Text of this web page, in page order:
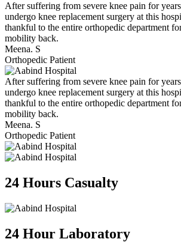
After suffering from severe knee pain for
undergo knee replacement surgery at this
thankful to the entire orthopedic department
mobility back.
Meena. S
Orthopedic Patient
After suffering from severe knee pain for
undergo knee replacement surgery at this
thankful to the entire orthopedic department
mobility back.
Meena. S
Orthopedic Patient
24 Hours Casualty
24 Hour Laboratory